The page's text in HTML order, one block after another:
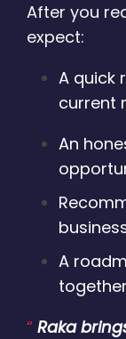
After you
expect:
A quick
current
An
A
together
“ Raka